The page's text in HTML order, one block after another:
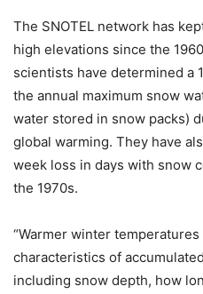
The SNOTEL network has
high elevations since the
scientists have determined a
the annual maximum snow
water stored in snow packs)
global warming. They have
week loss in days with snow
the 1970s.
“Warmer winter
characteristics of
including snow depth, how